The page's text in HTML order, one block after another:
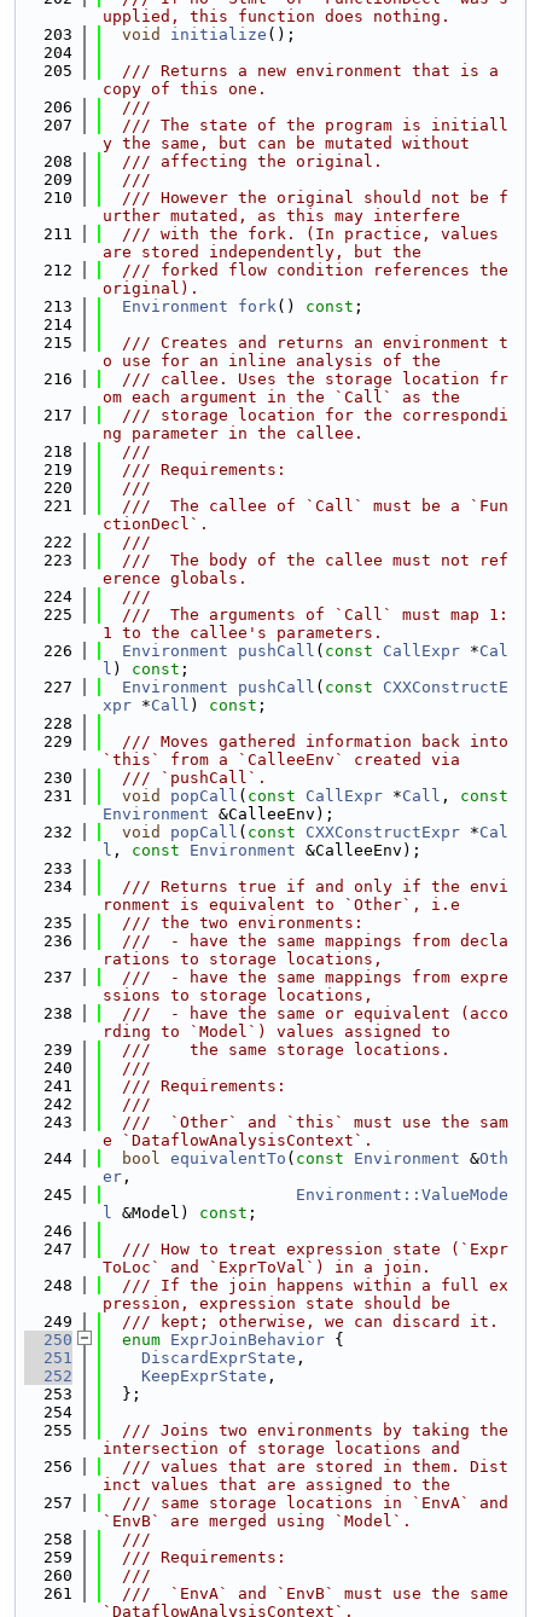
upplied, this function does nothing.
  203
void initialize ();
  204
  205
  /// Returns a new environment that is a
copy of this one.
  206
  ///
  207
  /// The state of the program is initiall
y the same, but can be mutated without
  208
  /// affecting the original.
  209
  ///
  210
  /// However the original should not be f
urther mutated, as this may interfere
  211
  /// with the fork. (In practice, values
are stored independently, but the
  212
  /// forked flow condition references the
original).
  213
Environment fork() const ;
  214
  215
  /// Creates and returns an environment t
o use for an inline analysis of the
  216
  /// callee. Uses the storage location fr
om each argument in the `Call` as the
  217
  /// storage location for the correspondi
ng parameter in the callee.
  218
  ///
  219
  /// Requirements:
  220
  ///
  221
  ///  The callee of `Call` must be a `Fun
ctionDecl`.
  222
  ///
  223
  ///  The body of the callee must not ref
erence globals.
  224
  ///
  225
  ///  The arguments of `Call` must map 1:
1 to the callee's parameters.
  226
Environment pushCall ( const CallExpr *Cal
l ) const ;
  227
Environment pushCall ( const
CXXConstructE
xpr *Call ) const ;
  228
  229
  /// Moves gathered information back into
`this` from a `CalleeEnv` created via
  230
  /// `pushCall`.
  231
void popCall ( const CallExpr *Call , const
Environment &CalleeEnv);
  232
void popCall ( const CXXConstructExpr *Cal
l , const Environment &CalleeEnv);
  233
  234
  /// Returns true if and only if the envi
ronment is equivalent to `Other`, i.e
  235
  /// the two environments:
  236
  ///  - have the same mappings from decla
rations to storage locations,
  237
  ///  - have the same mappings from expre
ssions to storage locations,
  238
  ///  - have the same or equivalent (acco
rding to `Model`) values assigned to
  239
  ///    the same storage locations.
  240
  ///
  241
  /// Requirements:
  242
  ///
  243
  ///  `Other` and `this` must use the sam
e `DataflowAnalysisContext`.
  244
bool equivalentTo ( const Environment &Oth
er ,
  245
Environment::ValueMode
l &Model) const ;
  246
  247
  /// How to treat expression state (`Expr
ToLoc` and `ExprToVal`) in a join.
  248
  /// If the join happens within a full ex
pression, expression state should be
  249
  /// kept; otherwise, we can discard it.
  250
enum ExprJoinBehavior {
  251
DiscardExprState ,
  252
KeepExprState ,
  253
  };
  254
  255
  /// Joins two environments by taking the
intersection of storage locations and
  256
  /// values that are stored in them. Dist
inct values that are assigned to the
  257
  /// same storage locations in `EnvA` and
`EnvB` are merged using `Model`.
  258
  ///
  259
  /// Requirements:
  260
  ///
  261
  ///  `EnvA` and `EnvB` must use the same
`DataflowAnalysisContext`.